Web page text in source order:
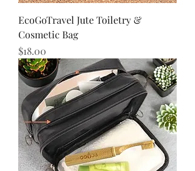
EcoGoTravel Jute Toiletry &
Cosmetic Bag
Price
$18.00